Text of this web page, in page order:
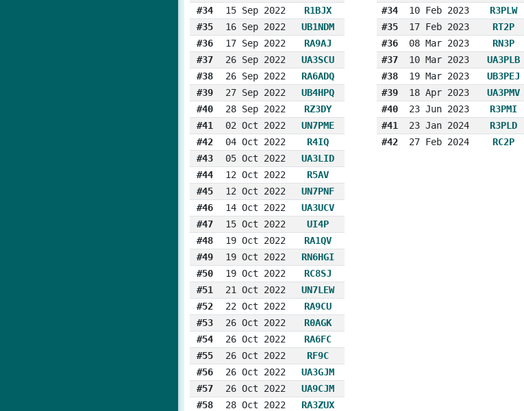
#34
15 Sep 2022
R1BJX
#35
16 Sep 2022
UB1NDM
#36
17 Sep 2022
RA9AJ
#37
26 Sep 2022
UA3SCU
#38
26 Sep 2022
RA6ADQ
#39
27 Sep 2022
UB4HPQ
#40
28 Sep 2022
RZ3DY
#41
02 Oct 2022
UN7PME
#42
04 Oct 2022
R4IQ
#43
05 Oct 2022
UA3LID
#44
12 Oct 2022
R5AV
#45
12 Oct 2022
UN7PNF
#46
14 Oct 2022
UA3UCV
#47
15 Oct 2022
UI4P
#48
19 Oct 2022
RA1QV
#49
19 Oct 2022
RN6HGI
#50
19 Oct 2022
RC8SJ
#51
21 Oct 2022
UN7LEW
#52
22 Oct 2022
RA9CU
#53
26 Oct 2022
R0AGK
#54
26 Oct 2022
RA6FC
#55
26 Oct 2022
RF9C
#56
26 Oct 2022
UA3GJM
#57
26 Oct 2022
UA9CJM
#58
28 Oct 2022
RA3ZUX
#34
10 Feb 2023
R3PLW
#35
17 Feb 2023
RT2P
#36
08 Mar 2023
RN3P
#37
10 Mar 2023
UA3PLB
#38
19 Mar 2023
UB3PEJ
#39
18 Apr 2023
UA3PMV
#40
23 Jun 2023
R3PMI
#41
23 Jan 2024
R3PLD
#42
27 Feb 2024 RC2P